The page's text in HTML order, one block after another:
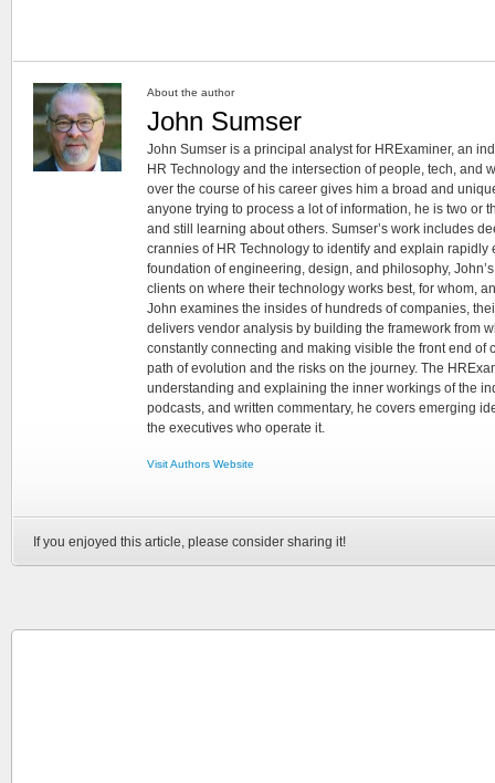
About the author
John Sumser
John Sumser is a principal analyst for HRExaminer, an
HR Technology and the intersection of people, tech, and
over the course of his career gives him a broad and
anyone trying to process a lot of information, he is two or
and still learning about others. Sumser’s work includes
crannies of HR Technology to identify and explain rapidly
foundation of engineering, design, and philosophy,
clients on where their technology works best, for whom,
John examines the insides of hundreds of companies,
delivers vendor analysis by building the framework from
constantly connecting and making visible the front end of
path of evolution and the risks on the journey. The
understanding and explaining the inner workings of the
podcasts, and written commentary, he covers emerging
the executives who operate it.
Visit Authors Website
If you enjoyed this article, please consider sharing it!